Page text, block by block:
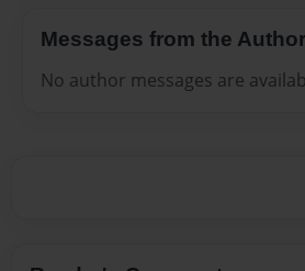
Messages from the Author
No author messages are